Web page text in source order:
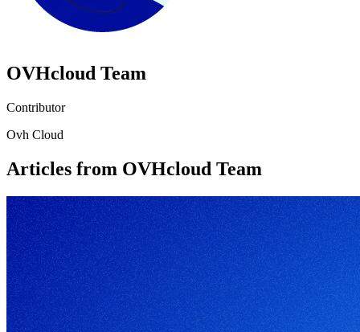
OVHcloud Team
Contributor
Ovh Cloud
Articles from OVHcloud Team